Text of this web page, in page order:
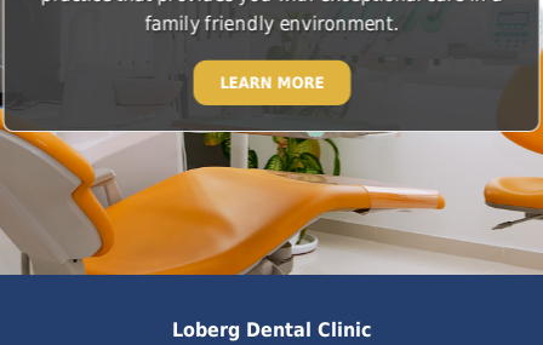
family friendly environment.
LEARN MORE
Loberg Dental Clinic